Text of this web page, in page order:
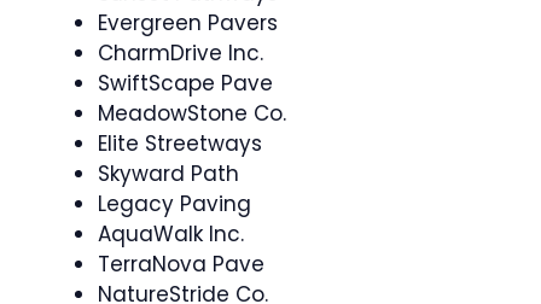
Evergreen Pavers
CharmDrive Inc.
SwiftScape Pave
MeadowStone Co.
Elite Streetways
Skyward Path
Legacy Paving
AquaWalk Inc.
TerraNova Pave
NatureStride Co.